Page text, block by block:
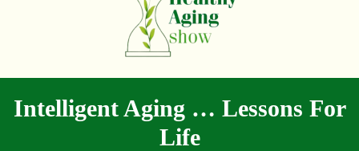
Intelligent Aging … Lessons For
Life